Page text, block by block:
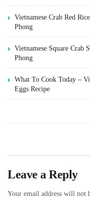
Vietnamese Crab Red
Phong
Vietnamese Square Crab
Phong
What To Cook Today –
Eggs Recipe
Leave a Reply
Your email address will not